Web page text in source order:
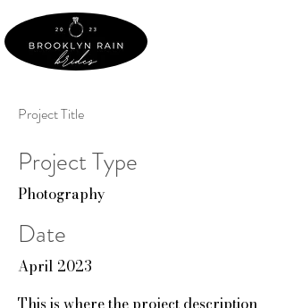
Project Title
Project Type
Photography
Date
April 2023
This is where the project description